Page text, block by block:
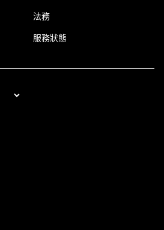
法務
服務狀態